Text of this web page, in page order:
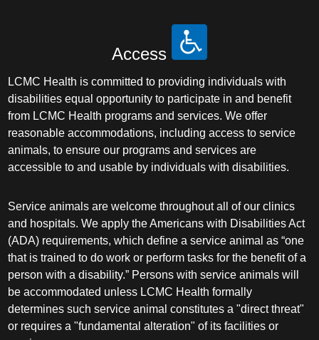
Access
LCMC Health is committed to providing individuals with
disabilities equal opportunity to participate in and benefit
from LCMC Health programs and services. We offer
reasonable accommodations, including access to service
animals, to ensure our programs and services are
accessible to and usable by individuals with disabilities.
Service animals are welcome throughout all of our clinics
and hospitals. We apply the Americans with Disabilities Act
(ADA) requirements, which define a service animal as “one
that is trained to do work or perform tasks for the benefit of a
person with a disability.” Persons with service animals will
be accommodated unless LCMC Health formally
determines such service animal constitutes a "direct threat"
or requires a "fundamental alteration" of its facilities or